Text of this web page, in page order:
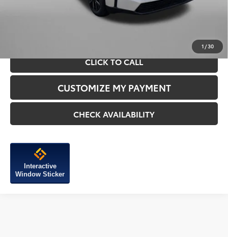
1 /30
CLICK TO CALL
CUSTOMIZE MY PAYMENT
CHECK AVAILABILITY
Interactive
Window Sticker